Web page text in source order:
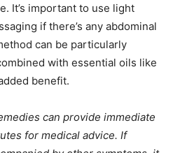
It’s important to use light
if there’s any abdominal
can be particularly
with essential oils like
benefit.
can provide immediate
for medical advice. If